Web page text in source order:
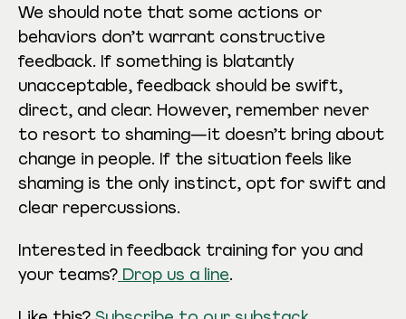
We should note that some actions or
behaviors don’t warrant constructive
feedback. If something is blatantly
unacceptable, feedback should be swift,
direct, and clear. However, remember never
to resort to shaming—it doesn’t bring about
change in people. If the situation feels like
shaming is the only instinct, opt for swift and
clear repercussions.
Interested in feedback training for you and
your teams? Drop us a line.